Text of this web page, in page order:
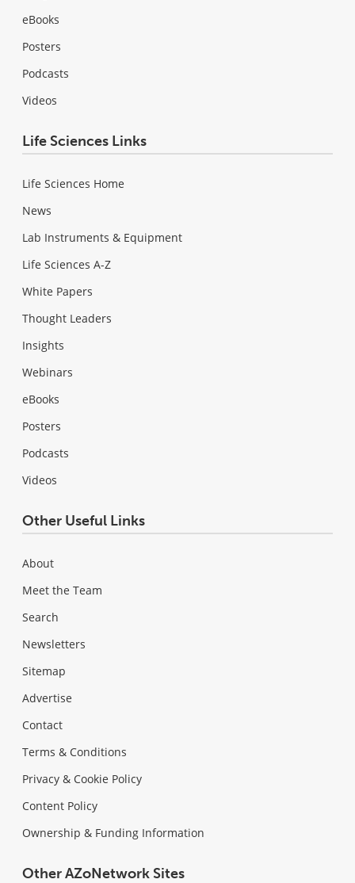
eBooks
Posters
Podcasts
Videos
Life Sciences Links
Life Sciences Home
News
Lab Instruments & Equipment
Life Sciences A-Z
White Papers
Thought Leaders
Insights
Webinars
eBooks
Posters
Podcasts
Videos
Other Useful Links
About
Meet the Team
Search
Newsletters
Sitemap
Advertise
Contact
Terms & Conditions
Privacy & Cookie Policy
Content Policy
Ownership & Funding Information
Other AZoNetwork Sites